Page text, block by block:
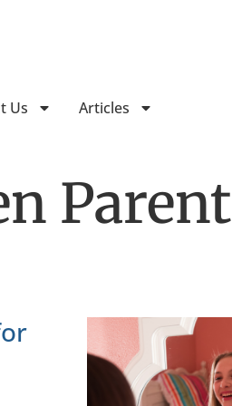
Us Articles
Parent